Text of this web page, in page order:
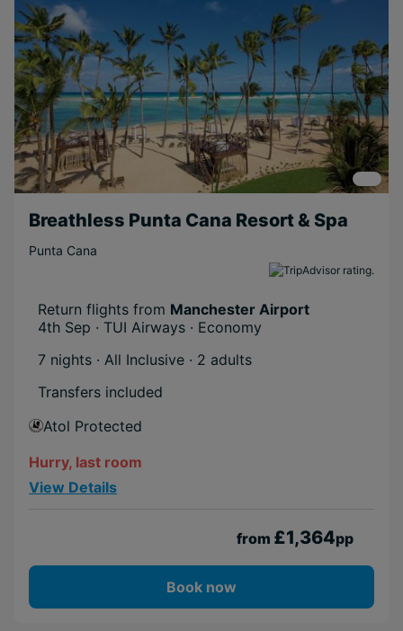
Beachfront
Scenic
Free Weddings
Free
Honeymoons
Long Haul
Short Transfer
Near Attractions
Breathless Punta Cana Resort & Spa
Punta Cana
Return flights from Manchester Airport
4th Sep · TUI Airways · Economy
7 nights · All Inclusive · 2 adults
Transfers included
Atol Protected
Hurry, last room
View Details
from £1,364pp
Book now